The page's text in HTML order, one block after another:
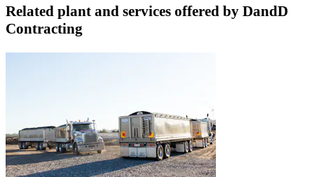
Related plant and services offered by DandD
Contracting